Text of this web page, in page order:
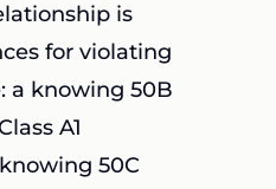
is
for violating
a knowing 50B
A1
50C